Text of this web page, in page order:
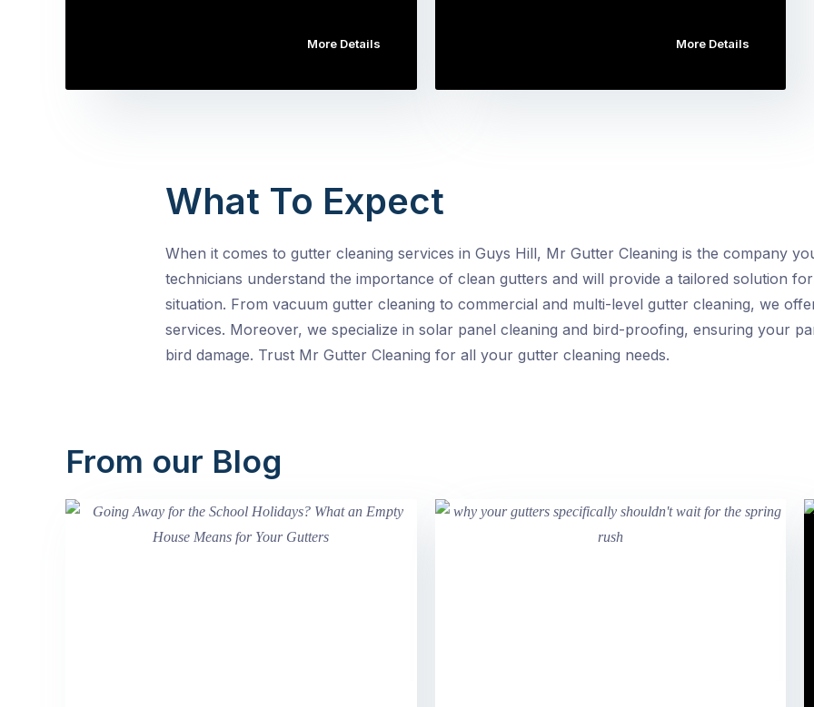
More Details More Details
What To Expect
When it comes to gutter cleaning services in Guys Hill, Mr Gutter Cleaning is the company
technicians understand the importance of clean gutters and will provide a tailored solution
situation. From vacuum gutter cleaning to commercial and multi-level gutter cleaning, we
services. Moreover, we specialize in solar panel cleaning and bird-proofing, ensuring your
bird damage. Trust Mr Gutter Cleaning for all your gutter cleaning needs.
From our Blog